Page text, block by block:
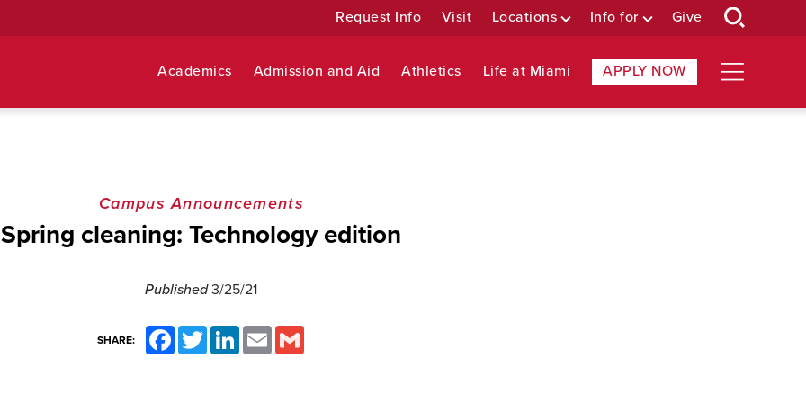
Request Info Visit Locations Info for Give
Academics Admission and Aid Athletics Life at Miami APPLY NOW
Campus Announcements
Spring cleaning: Technology edition
Published3/25/21
SHARE:
FacebookTwitter LinkedInEmail